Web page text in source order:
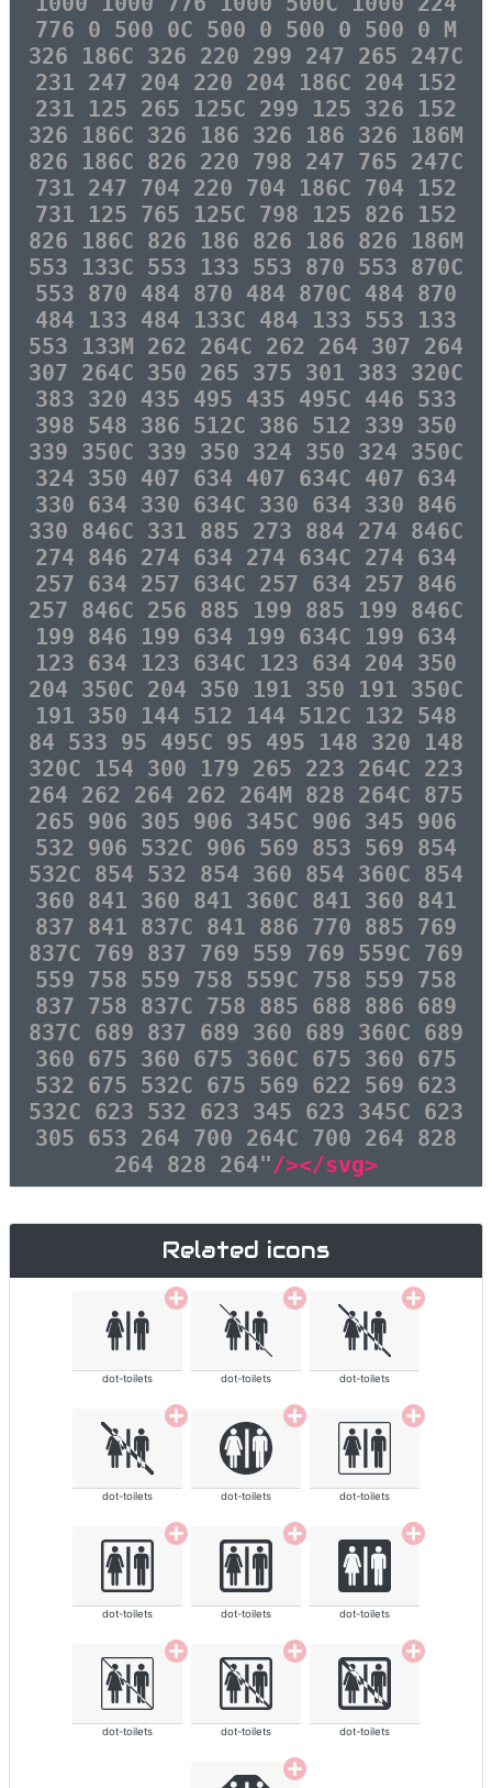
776 0 500 0C 500 0 500 0 500 0 M
326 186C 326 220 299 247 265 247C
231 247 204 220 204 186C 204 152
231 125 265 125C 299 125 326 152
326 186C 326 186 326 186 326 186M
826 186C 826 220 798 247 765 247C
731 247 704 220 704 186C 704 152
731 125 765 125C 798 125 826 152
826 186C 826 186 826 186 826 186M
553 133C 553 133 553 870 553 870C
553 870 484 870 484 870C 484 870
484 133 484 133C 484 133 553 133
553 133M 262 264C 262 264 307 264
307 264C 350 265 375 301 383 320C
383 320 435 495 435 495C 446 533
398 548 386 512C 386 512 339 350
339 350C 339 350 324 350 324 350C
324 350 407 634 407 634C 407 634
330 634 330 634C 330 634 330 846
330 846C 331 885 273 884 274 846C
274 846 274 634 274 634C 274 634
257 634 257 634C 257 634 257 846
257 846C 256 885 199 885 199 846C
199 846 199 634 199 634C 199 634
123 634 123 634C 123 634 204 350
204 350C 204 350 191 350 191 350C
191 350 144 512 144 512C 132 548
84 533 95 495C 95 495 148 320 148
320C 154 300 179 265 223 264C 223
264 262 264 262 264M 828 264C 875
265 906 305 906 345C 906 345 906
532 906 532C 906 569 853 569 854
532C 854 532 854 360 854 360C 854
360 841 360 841 360C 841 360 841
837 841 837C 841 886 770 885 769
837C 769 837 769 559 769 559C 769
559 758 559 758 559C 758 559 758
837 758 837C 758 885 688 886 689
837C 689 837 689 360 689 360C 689
360 675 360 675 360C 675 360 675
532 675 532C 675 569 622 569 623
532C 623 532 623 345 623 345C 623
305 653 264 700 264C 700 264 828
264 828 264"/></svg>
Related icons
dot-toilets dot-toilets dot-toilets
dot-toilets dot-toilets dot-toilets
dot-toilets dot-toilets dot-toilets
dot-toilets dot-toilets dot-toilets